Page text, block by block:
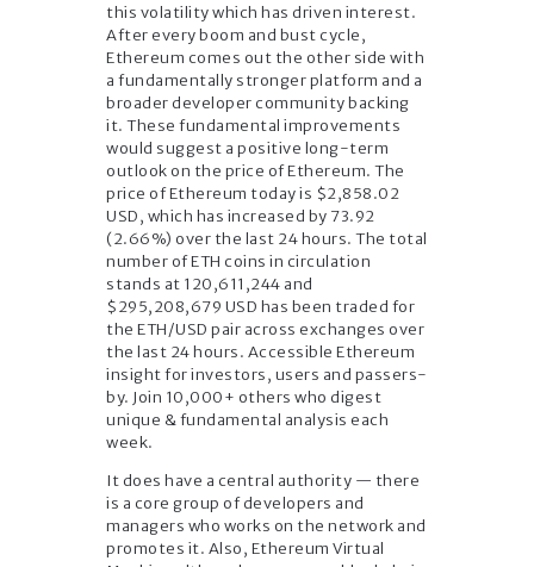
this volatility which has driven interest.
After every boom and bust cycle,
Ethereum comes out the other side with
a fundamentally stronger platform and a
broader developer community backing
it. These fundamental improvements
would suggest a positive long-term
outlook on the price of Ethereum. The
price of Ethereum today is $2,858.02
USD, which has increased by 73.92
(2.66%) over the last 24 hours. The total
number of ETH coins in circulation
stands at 120,611,244 and
$295,208,679 USD has been traded for
the ETH/USD pair across exchanges over
the last 24 hours. Accessible Ethereum
insight for investors, users and passers-
by. Join 10,000+ others who digest
unique & fundamental analysis each
week.
It does have a central authority — there
is a core group of developers and
managers who works on the network and
promotes it. Also, Ethereum Virtual